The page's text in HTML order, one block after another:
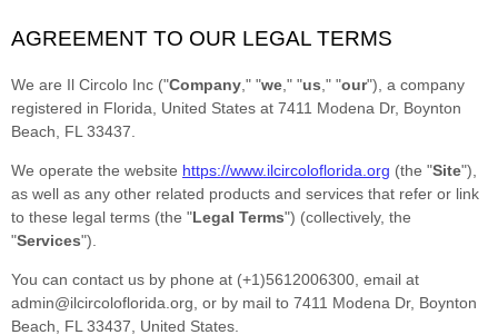
AGREEMENT TO OUR LEGAL TERMS
We are Il Circolo Inc ("Company ," "we ," "us ," "our") , a company
registered in Florida United States at 7411 Modena Dr, Boynton
Beach
FL 33437
We operate the website https://www.ilcircoloflorida.org (the "Site")
as well as any other related products and services that refer or link
to these legal terms (the "Legal Terms") (collectively, the
"Services").
You can contact us by phone at (+1)5612006300 , email at
admin@ilcircoloflorida.org or by mail to 7411 Modena Dr, Boynton
Beach
FL 33437 United States